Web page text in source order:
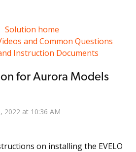
Solution home
and Common Questions
Instruction Documents
for Aurora Models
2022 at 10:36 AM
on installing the EVELO